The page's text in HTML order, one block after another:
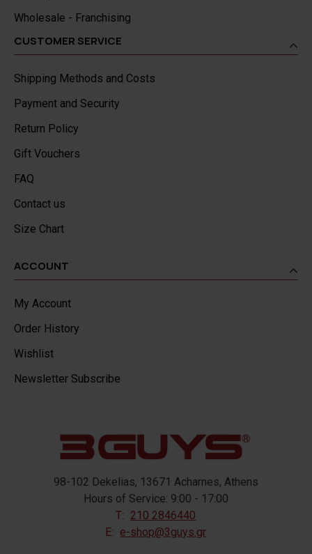
Wholesale - Franchising
CUSTOMER SERVICE
Shipping Methods and Costs
Payment and Security
Return Policy
Gift Vouchers
FAQ
Contact us
Size Chart
ACCOUNT
My Account
Order History
Wishlist
Newsletter Subscribe
98-102 Dekelias, 13671 Acharnes, Athens
Hours of Service: 9:00 - 17:00
T: 210 2846440
E: e-shop@3guys.gr